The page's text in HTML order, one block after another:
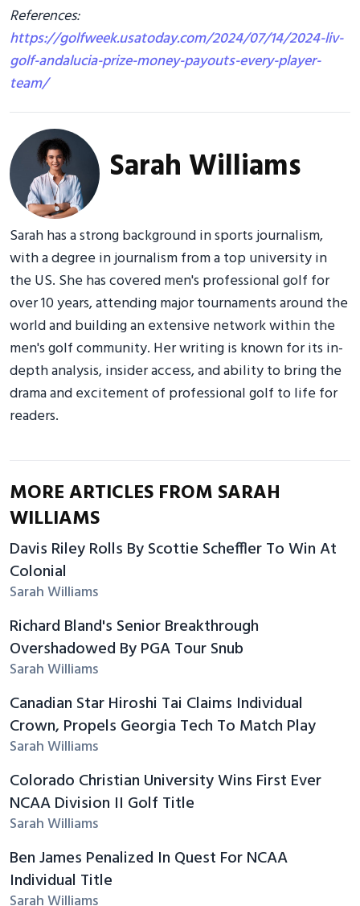
References:
https://golfweek.usatoday.com/2024/07/14/2024-liv-
golf-andalucia-prize-money-payouts-every-player-
team/
Sarah Williams
Sarah has a strong background in sports journalism,
with a degree in journalism from a top university in
the US. She has covered men's professional golf for
over 10 years, attending major tournaments around the
world and building an extensive network within the
men's golf community. Her writing is known for its in-
depth analysis, insider access, and ability to bring the
drama and excitement of professional golf to life for
readers.
MORE ARTICLES FROM SARAH
WILLIAMS
Davis Riley Rolls By Scottie Scheffler To Win At
Colonial
Sarah Williams
Richard Bland's Senior Breakthrough
Overshadowed By PGA Tour Snub
Sarah Williams
Canadian Star Hiroshi Tai Claims Individual
Crown, Propels Georgia Tech To Match Play
Sarah Williams
Colorado Christian University Wins First Ever
NCAA Division II Golf Title
Sarah Williams
Ben James Penalized In Quest For NCAA
Individual Title